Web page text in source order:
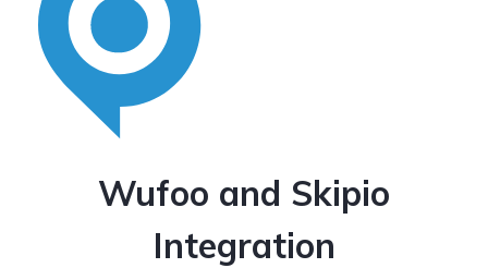
Wufoo and Skipio
Integration